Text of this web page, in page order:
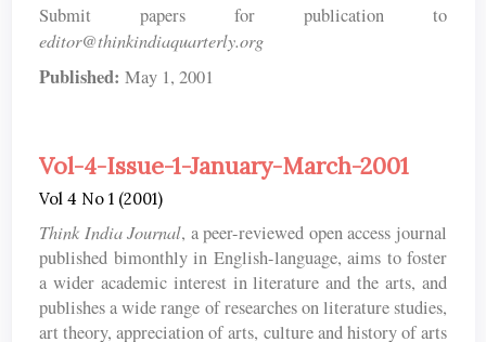
Submit papers for publication to
editor@thinkindiaquarterly.org
Published: May 1, 2001
Vol-4-Issue-1-January-March-2001
Vol 4 No 1 (2001)
Think India Journal, a peer-reviewed open access journal
published bimonthly in English-language, aims to foster
a wider academic interest in literature and the arts, and
publishes a wide range of researches on literature studies,
art theory, appreciation of arts, culture and history of arts